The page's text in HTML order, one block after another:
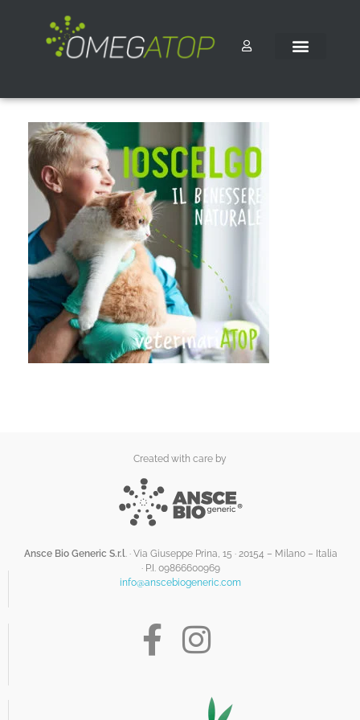
Created with care by
Ansce Bio Generic S.r.l. · Via Giuseppe Prina, 15 · 20154 – Milano – Italia
· P.I. 09866600969
info@anscebiogeneric.com